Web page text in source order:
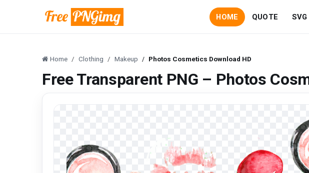
HOME QUOTE SVG
Home Clothing Makeup Photos Cosmetics Download HD
Free Transparent PNG – Photos